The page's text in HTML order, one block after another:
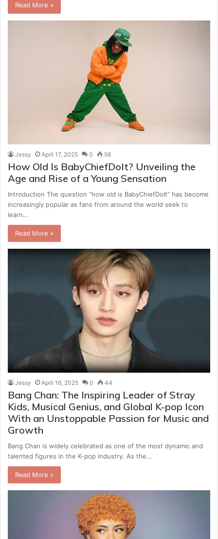
Read More »
Jessy April 17, 2025 0 58
How Old Is BabyChiefDoIt? Unveiling the
Age and Rise of a Young Sensation
Introduction The question “how old is BabyChiefDoIt” has become
increasingly popular as fans from around the world seek to
learn…
Read More »
Jessy April 16, 2025 0 44
Bang Chan: The Inspiring Leader of Stray
Kids, Musical Genius, and Global K-pop Icon
With an Unstoppable Passion for Music and
Growth
Bang Chan is widely celebrated as one of the most dynamic and
talented figures in the K-pop industry. As the…
Read More »